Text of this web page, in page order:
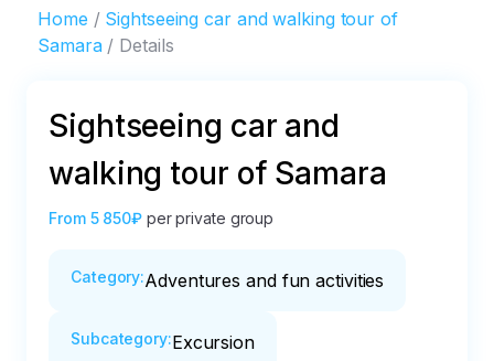
Home
Sightseeing car and walking tour of
Samara
Details
Sightseeing car and
walking tour of Samara
From 5 850₽ per private group
Category:Adventures and fun activities
Subcategory:Excursion